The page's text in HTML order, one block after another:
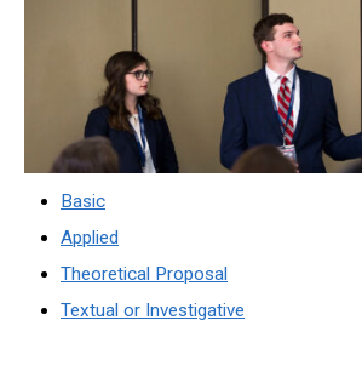
Basic
Applied
Theoretical Proposal
Textual or Investigative